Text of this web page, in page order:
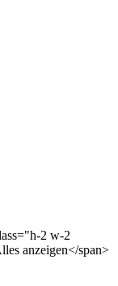
2 w-2
anzeigen</span>